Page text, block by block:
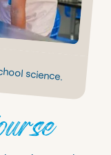
science.